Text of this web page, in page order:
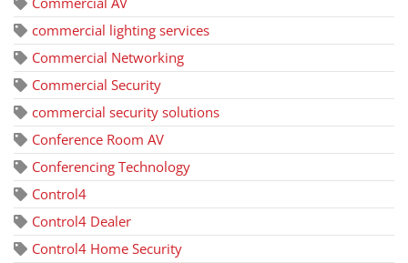
commercial lighting services
Commercial Networking
Commercial Security
commercial security solutions
Conference Room AV
Conferencing Technology
Control4
Control4 Dealer
Control4 Home Security